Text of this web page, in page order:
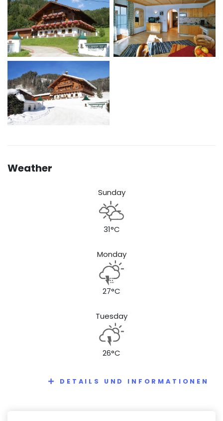
Weather
Sunday
31°C
Monday
27°C
Tuesday
26°C
DETAILS UND INFORMATIONEN